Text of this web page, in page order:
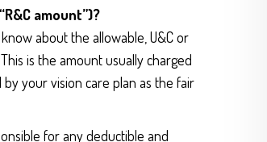
amount”)?
about the allowable, U&C or
is the amount usually charged
your vision care plan as the fair
for any deductible and